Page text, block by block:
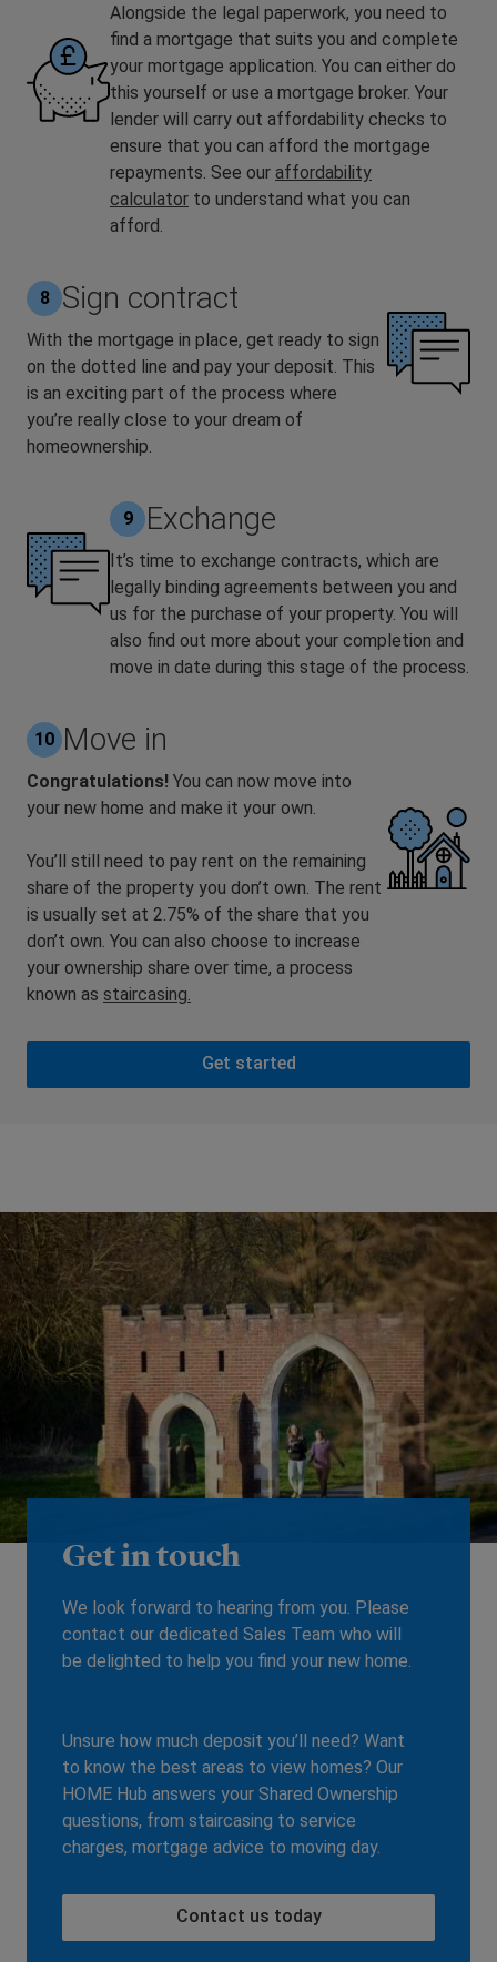
Alongside the legal paperwork, you need to
find a mortgage that suits you and complete
your mortgage application. You can either do
this yourself or use a mortgage broker. Your
lender will carry out affordability checks to
ensure that you can afford the mortgage
repayments. See our affordability
calculator to understand what you can
afford.
8 Sign contract
With the mortgage in place, get ready to sign
on the dotted line and pay your deposit. This
is an exciting part of the process where
you’re really close to your dream of
homeownership.
9 Exchange
It’s time to exchange contracts, which are
legally binding agreements between you and
us for the purchase of your property. You will
also find out more about your completion and
move in date during this stage of the process.
10 Move in
Congratulations! You can now move into
your new home and make it your own.
You’ll still need to pay rent on the remaining
share of the property you don’t own. The rent
is usually set at 2.75% of the share that you
don’t own. You can also choose to increase
your ownership share over time, a process
known as staircasing.
Get started
Get in touch
We look forward to hearing from you. Please
contact our dedicated Sales Team who will
be delighted to help you find your new home.
Unsure how much deposit you’ll need? Want
to know the best areas to view homes? Our
HOME Hub answers your Shared Ownership
questions, from staircasing to service
charges, mortgage advice to moving day.
Contact us today